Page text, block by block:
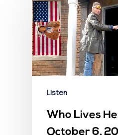
Listen
Who Lives
October 6,